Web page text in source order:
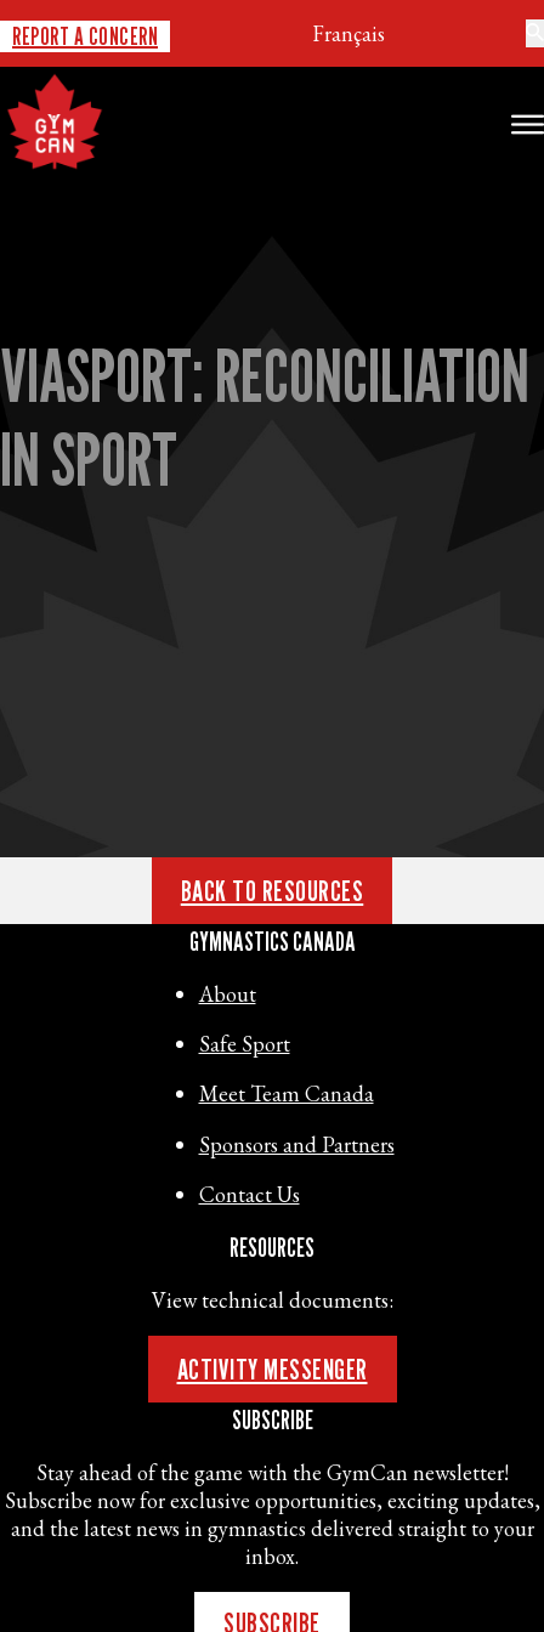
REPORT A CONCERN Français
VIASPORT: RECONCILIATION
IN SPORT
BACK TO RESOURCES
GYMNASTICS CANADA
About
Safe Sport
Meet Team Canada
Sponsors and Partners
Contact Us
RESOURCES
View technical documents:
ACTIVITY MESSENGER
SUBSCRIBE
Stay ahead of the game with the GymCan newsletter!
Subscribe now for exclusive opportunities, exciting updates,
and the latest news in gymnastics delivered straight to your
inbox.
SUBSCRIBE